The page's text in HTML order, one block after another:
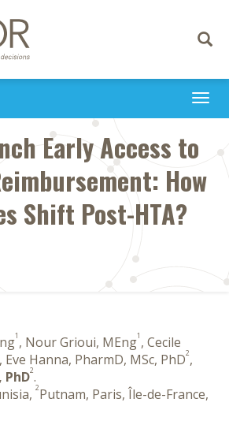
Toggle
Early Access to
How
Shift Post-HTA?
1 , Nour Grioui, MEng1 , Cecile
, Eve Hanna, PharmD, MSc, PhD2,
PhD2.
2Putnam, Paris, Île-de-France,